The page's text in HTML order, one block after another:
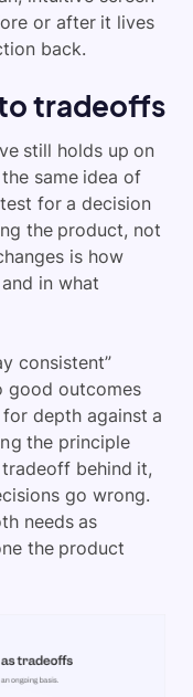
or after it lives
back.
tradeoffs
still holds up on
same idea of
for a decision
the product, not
is how
in what
consistent”
good outcomes
depth against a
the principle
behind it,
go wrong.
needs as
the product